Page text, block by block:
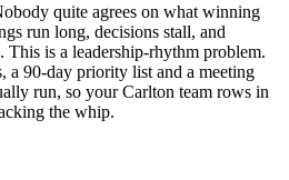
quite agrees on what winning
run long, decisions stall, and
is a leadership-rhythm problem.
a 90-day priority list and a meeting
run, so your Carlton team rows in
the whip.